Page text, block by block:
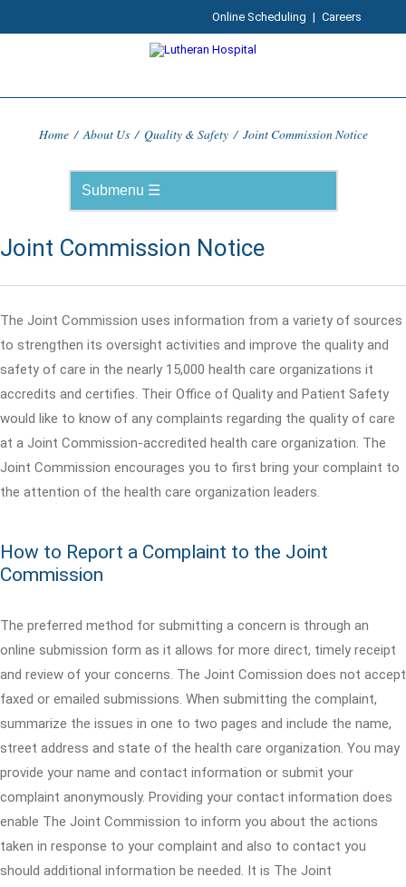
Online Scheduling | Careers
Home / About Us / Quality & Safety / Joint Commission Notice
Joint Commission Notice
The Joint Commission uses information from a variety of sources
to strengthen its oversight activities and improve the quality and
safety of care in the nearly 15,000 health care organizations it
accredits and certifies. Their Office of Quality and Patient Safety
would like to know of any complaints regarding the quality of care
at a Joint Commission-accredited health care organization. The
Joint Commission encourages you to first bring your complaint to
the attention of the health care organization leaders.
How to Report a Complaint to the Joint
Commission
The preferred method for submitting a concern is through an
online submission form as it allows for more direct, timely receipt
and review of your concerns. The Joint Comission does not accept
faxed or emailed submissions. When submitting the complaint,
summarize the issues in one to two pages and include the name,
street address and state of the health care organization. You may
provide your name and contact information or submit your
complaint anonymously. Providing your contact information does
enable The Joint Commission to inform you about the actions
taken in response to your complaint and also to contact you
should additional information be needed. It is The Joint